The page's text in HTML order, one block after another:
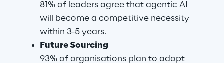
81% of leaders agree that agentic AI
will become a competitive necessity
within 3-5 years.
Future Sourcing
93% of organisations plan to adopt